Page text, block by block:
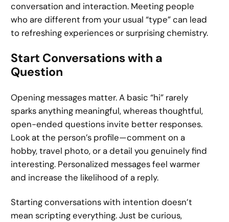
conversation and interaction. Meeting people
who are different from your usual “type” can lead
to refreshing experiences or surprising chemistry.
Start Conversations with a
Question
Opening messages matter. A basic “hi” rarely
sparks anything meaningful, whereas thoughtful,
open-ended questions invite better responses.
Look at the person’s profile—comment on a
hobby, travel photo, or a detail you genuinely find
interesting. Personalized messages feel warmer
and increase the likelihood of a reply.
Starting conversations with intention doesn’t
mean scripting everything. Just be curious,